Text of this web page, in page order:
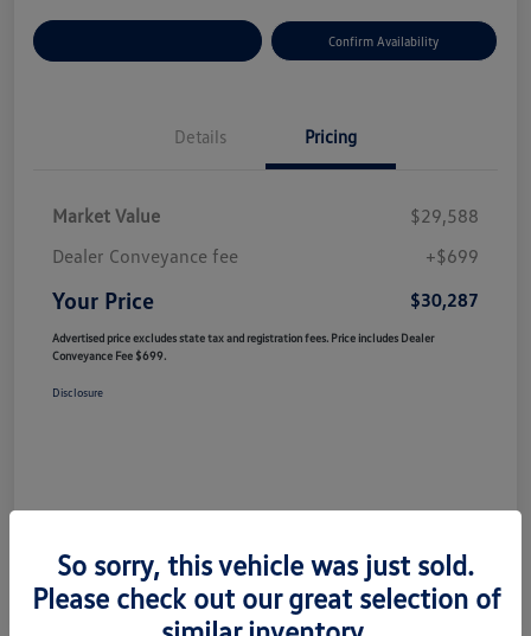
Confirm Availability
Details Pricing
Market Value
$29,588
Dealer Conveyance fee
+$699
Your Price $30,287
Advertised price excludes state tax and registration fees. Price includes Dealer
Conveyance Fee $699.
Disclosure
So sorry, this vehicle was just sold.
Please check out our great selection of